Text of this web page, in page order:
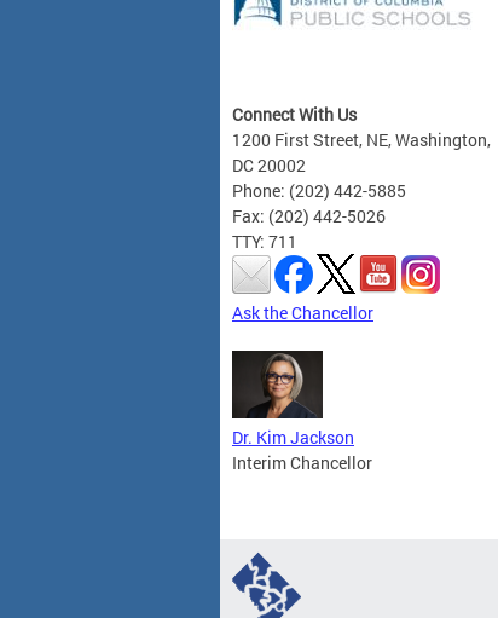
Connect With Us
1200 First Street, NE, Washington,
DC 20002
Phone: (202) 442-5885
Fax: (202) 442-5026
TTY: 711
Ask the Chancellor
Dr. Kim Jackson
Interim Chancellor